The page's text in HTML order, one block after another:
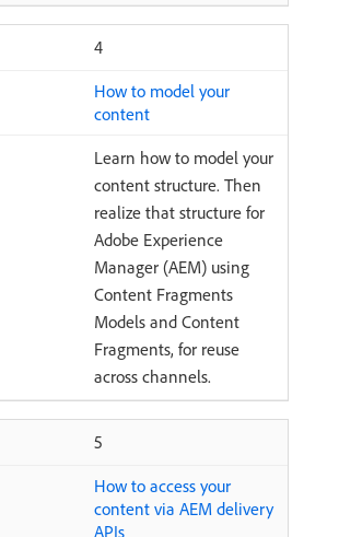
4
How to model your
content
Learn how to model your
content structure. Then
realize that structure for
Adobe Experience
Manager (AEM) using
Content Fragments
Models and Content
Fragments, for reuse
across channels.
5
How to access your
content via AEM delivery
APIs